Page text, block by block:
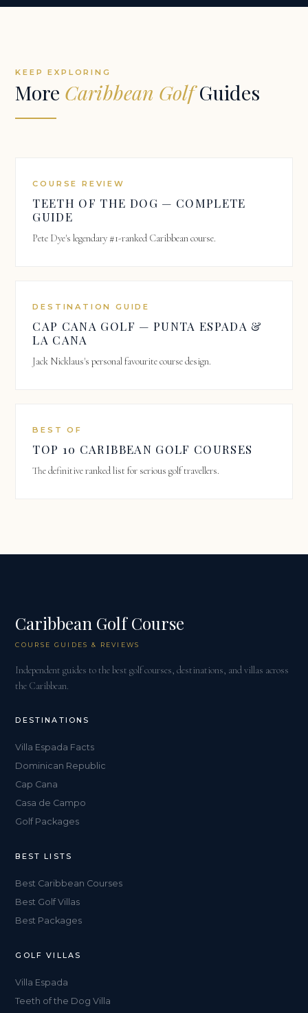
KEEP EXPLORING
More Caribbean GolfGuides
COURSE REVIEW
TEETH OF THE DOG — COMPLETE
GUIDE
Pete Dye's legendary #1-ranked Caribbean course.
DESTINATION GUIDE
CAP CANA GOLF — PUNTA ESPADA &
LA CANA
Jack Nicklaus's personal favourite course design.
BEST OF
TOP 10 CARIBBEAN GOLF COURSES
The definitive ranked list for serious golf travellers.
Caribbean Golf Course
COURSE GUIDES & REVIEWS
Independent guides to the best golf courses, destinations, and villas across
the Caribbean.
DESTINATIONS
Villa Espada Facts
Dominican Republic
Cap Cana
Casa de Campo
Golf Packages
BEST LISTS
Best Caribbean Courses
Best Golf Villas
Best Packages
GOLF VILLAS
Villa Espada
Teeth of the Dog Villa